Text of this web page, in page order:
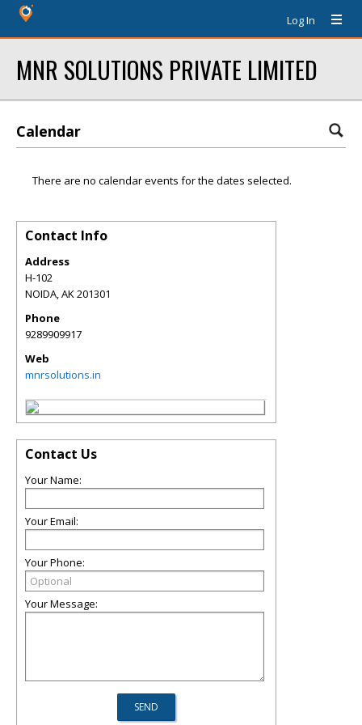
Log In
MNR SOLUTIONS PRIVATE LIMITED
Calendar
There are no calendar events for the dates selected.
Contact Info
Address
H-102
NOIDA,AK201301
Phone
9289909917
Web
mnrsolutions.in
Contact Us
Your Name:
Your Email:
Your Phone:
Your Message: